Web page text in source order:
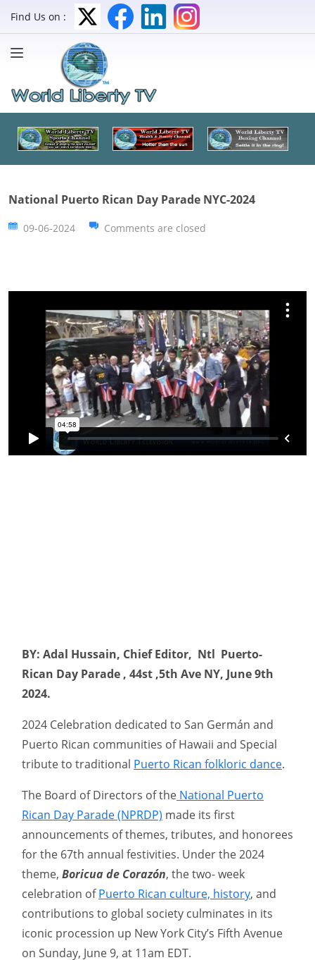
Find Us on :
National Puerto Rican Day Parade NYC-2024
09-06-2024 Comments are closed
BY: Adal Hussain, Chief Editor, Ntl Puerto-
Rican Day Parade , 44st ,5th Ave NY, June 9th
2024.
2024 Celebration dedicated to San Germán and
Puerto Rican communities of Hawaii and Special
tribute to traditional Puerto Rican folkloric dance.
The Board of Directors of the National Puerto
Rican Day Parade (NPRDP) made its first
announcements of themes, tributes, and honorees
for the 67th annual festivities. Under the 2024
theme, Boricua de Corazón, the two- week
celebration ofPuerto Rican culture, history, and
contributions to global society culminates in its
iconic procession up New York City’s Fifth Avenue
on Sunday, June 9, at 11am EDT.